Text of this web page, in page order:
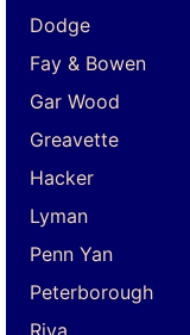
Dodge
Fay & Bowen
Gar Wood
Greavette
Hacker
Lyman
Penn Yan
Peterborough
Riva